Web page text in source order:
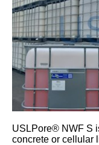
USLPore® NWF S
concrete or cellular